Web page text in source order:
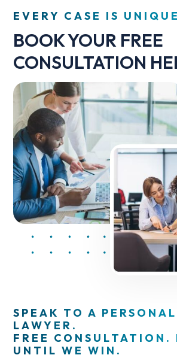
EVERY CASE IS UNIQUE
BOOK YOUR FREE
CONSULTATION
SPEAK TO A
LAWYER.
FREE CONSULTATION.
UNTIL WE WIN.